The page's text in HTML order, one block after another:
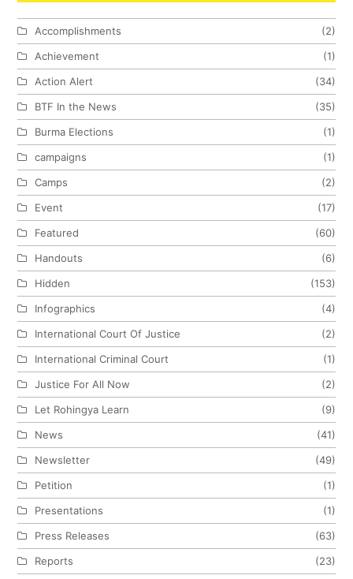
Accomplishments
(2)
Achievement
(1)
Action Alert
(34)
BTF In the News
(35)
Burma Elections
(1)
campaigns
(1)
Camps
(2)
Event
(17)
Featured
(60)
Handouts
(6)
Hidden
(153)
Infographics
(4)
International Court Of Justice
(2)
International Criminal Court
(1)
Justice For All Now
(2)
Let Rohingya Learn
(9)
News
(41)
Newsletter
(49)
Petition
(1)
Presentations
(1)
Press Releases
(63)
Reports
(23)